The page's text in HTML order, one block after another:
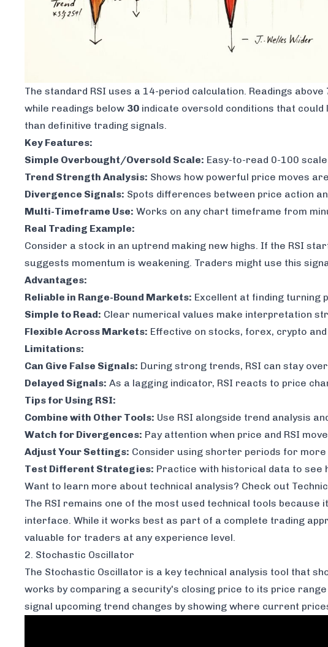
The standard RSI uses a 14-period calculation. Readings above
while readings below 30 indicate oversold conditions that
than definitive trading signals.
Key Features:
Simple Overbought/Oversold Scale: Easy-to-read 0-100
Trend Strength Analysis: Shows how powerful price moves
Divergence Signals: Spots differences between price action
Multi-Timeframe Use: Works on any chart timeframe from
Real Trading Example:
Consider a stock in an uptrend making new highs. If the RSI
suggests momentum is weakening. Traders might use this
Advantages:
Reliable in Range-Bound Markets: Excellent at finding turning
Simple to Read: Clear numerical values make interpretation
Flexible Across Markets: Effective on stocks, forex, crypto
Limitations:
Can Give False Signals: During strong trends, RSI can stay
Delayed Signals: As a lagging indicator, RSI reacts to price
Tips for Using RSI:
Combine with Other Tools: Use RSI alongside trend analysis
Watch for Divergences: Pay attention when price and RSI
Adjust Your Settings: Consider using shorter periods for
Test Different Strategies: Practice with historical data to see
Want to learn more about technical analysis? Check out
The RSI remains one of the most used technical tools
interface. While it works best as part of a complete trading
valuable for traders at any experience level.
2. Stochastic Oscillator
The Stochastic Oscillator is a key technical analysis tool that
works by comparing a security's closing price to its price
signal upcoming trend changes by showing where current